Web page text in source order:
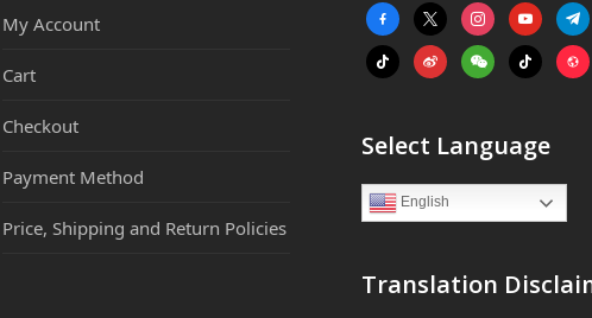
My Account
Cart
Checkout
Payment Method
Price, Shipping and Return Policies
facebook-
alt
x instagramyoutube
tiktok weiboweixintiktok
Select Language
English
Translation